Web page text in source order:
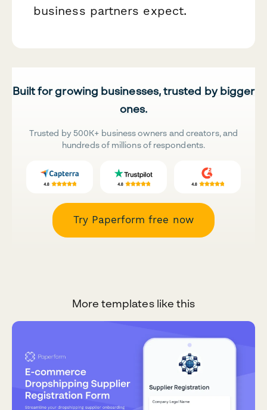
business partners expect.
Built for growing businesses, trusted by bigger
ones.
Trusted by 500K+ business owners and creators, and
hundreds of millions of respondents.
Try Paperform free now
More templates like this